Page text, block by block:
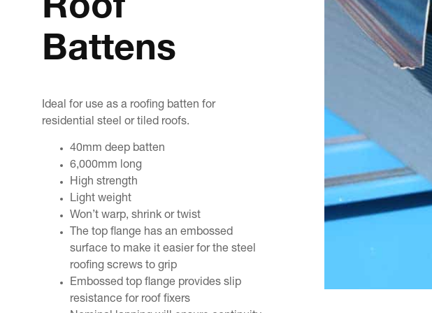
Roof
Battens
Ideal for use as a roofing batten for
residential steel or tiled roofs.
40mm deep batten
6,000mm long
High strength
Light weight
Won’t warp, shrink or twist
The top flange has an embossed
surface to make it easier for the steel
roofing screws to grip
Embossed top flange provides slip
resistance for roof fixers